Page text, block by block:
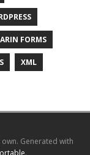
FORMS
XML
Generated with
.